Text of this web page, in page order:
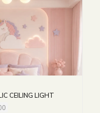
CEILING LIGHT